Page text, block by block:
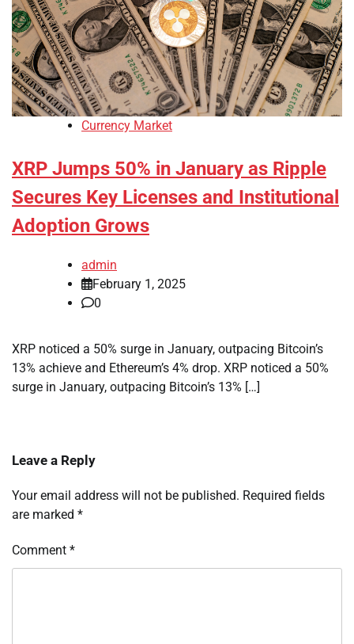
Currency Market
XRP Jumps 50% in January as Ripple
Secures Key Licenses and Institutional
Adoption Grows
admin
February 1, 2025
0
XRP noticed a 50% surge in January, outpacing Bitcoin’s
13% achieve and Ethereum’s 4% drop. XRP noticed a 50%
surge in January, outpacing Bitcoin’s 13% […]
Leave a Reply
Your email address will not be published. Required fields
are marked *
Comment *